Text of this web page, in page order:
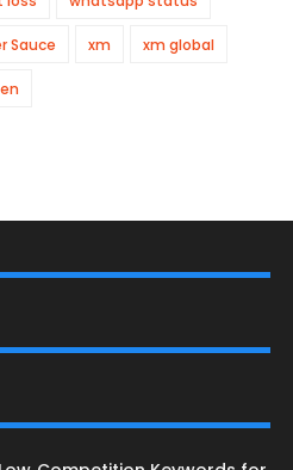
Sauce xm xm global